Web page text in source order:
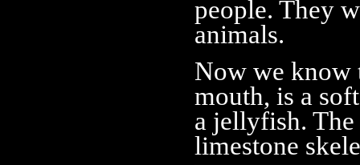
people. They
animals.
Now we know
mouth, is a
a jellyfish.
limestone